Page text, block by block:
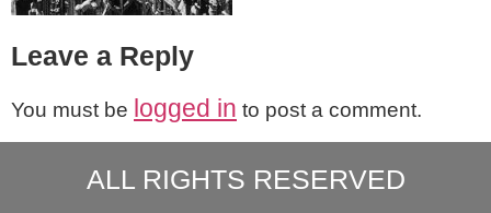
Leave a Reply
You must be logged in to post a comment.
ALL RIGHTS RESERVED